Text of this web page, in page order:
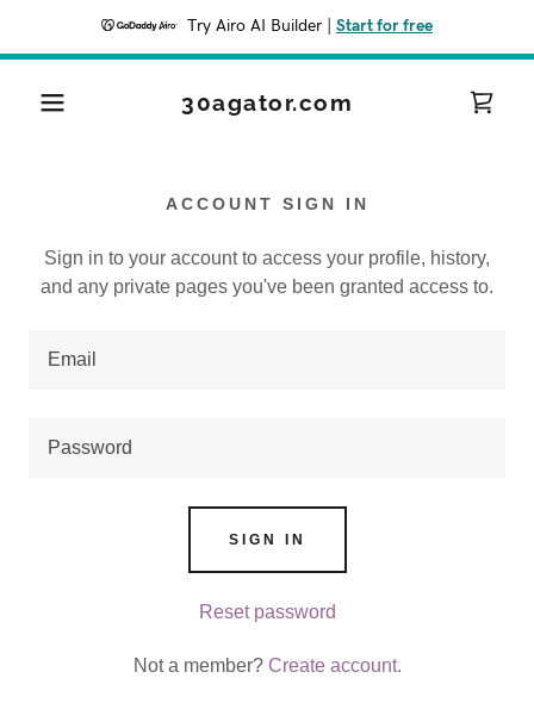
Try Airo AI Builder Start for free
30agator.com
ACCOUNT SIGN IN
Sign in to your account to access your profile, history,
and any private pages you've been granted access to.
SIGN IN
Reset password
Not a member? Create account.